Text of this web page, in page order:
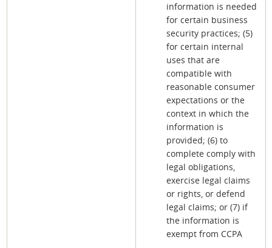
information is needed
for certain business
security practices; (5)
for certain internal
uses that are
compatible with
reasonable consumer
expectations or the
context in which the
information is
provided; (6) to
complete comply with
legal obligations,
exercise legal claims
or rights, or defend
legal claims; or (7) if
the information is
exempt from CCPA